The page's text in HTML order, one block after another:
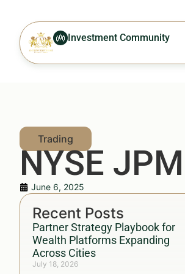
Investment Community
NYSE
June 6, 2025
Recent Posts
Partner Strategy Playbook for
Wealth Platforms Expanding
Across Cities
July 18, 2026